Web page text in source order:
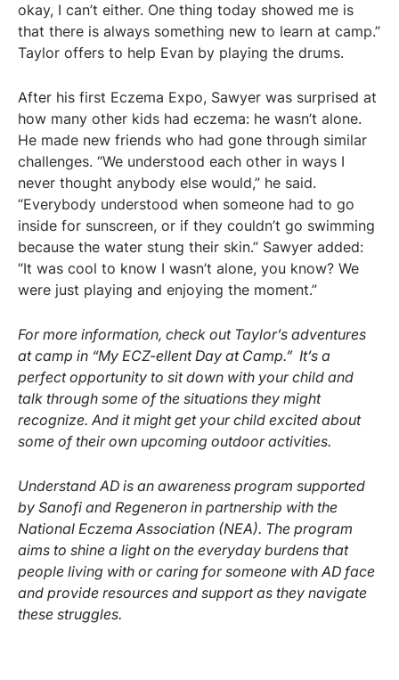
okay, I can’t either. One thing today showed me is
that there is always something new to learn at camp.”
Taylor offers to help Evan by playing the drums.
After his first Eczema Expo, Sawyer was surprised at
how many other kids had eczema: he wasn’t alone.
He made new friends who had gone through similar
challenges. “We understood each other in ways I
never thought anybody else would,” he said.
“Everybody understood when someone had to go
inside for sunscreen, or if they couldn’t go swimming
because the water stung their skin.” Sawyer added:
“It was cool to know I wasn’t alone, you know? We
were just playing and enjoying the moment.”
For more information, check out Taylor’s adventures
at camp in “My ECZ-ellent Day at Camp.” It’s a
perfect opportunity to sit down with your child and
talk through some of the situations they might
recognize. And it might get your child excited about
some of their own upcoming outdoor activities.
Understand AD is an awareness program supported
by Sanofi and Regeneron in partnership with the
National Eczema Association (NEA). The program
aims to shine a light on the everyday burdens that
people living with or caring for someone with AD face
and provide resources and support as they navigate
these struggles.